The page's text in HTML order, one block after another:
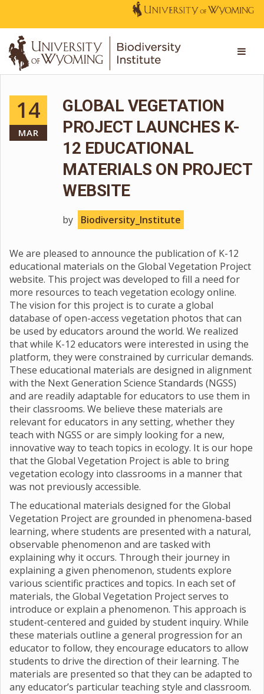
14
MAR
GLOBAL VEGETATION
PROJECT LAUNCHES K-
12 EDUCATIONAL
MATERIALS ON PROJECT
WEBSITE
by Biodiversity_Institute
We are pleased to announce the publication of K-12
educational materials on the Global Vegetation Project
website. This project was developed to fill a need for
more resources to teach vegetation ecology online.
The vision for this project is to curate a global
database of open-access vegetation photos that can
be used by educators around the world. We realized
that while K-12 educators were interested in using the
platform, they were constrained by curricular demands.
These educational materials are designed in alignment
with the Next Generation Science Standards (NGSS)
and are readily adaptable for educators to use them in
their classrooms. We believe these materials are
relevant for educators in any setting, whether they
teach with NGSS or are simply looking for a new,
innovative way to teach topics in ecology. It is our hope
that the Global Vegetation Project is able to bring
vegetation ecology into classrooms in a manner that
was not previously accessible.
The educational materials designed for the Global
Vegetation Project are grounded in phenomena-based
learning, where students are presented with a natural,
observable phenomenon and are tasked with
explaining why it occurs. Through their journey in
explaining a given phenomenon, students explore
various scientific practices and topics. In each set of
materials, the Global Vegetation Project serves to
introduce or explain a phenomenon. This approach is
student-centered and guided by student inquiry. While
these materials outline a general progression for an
educator to follow, they encourage educators to allow
students to drive the direction of their learning. The
materials are presented so that they can be adapted to
any educator’s particular teaching style and classroom.